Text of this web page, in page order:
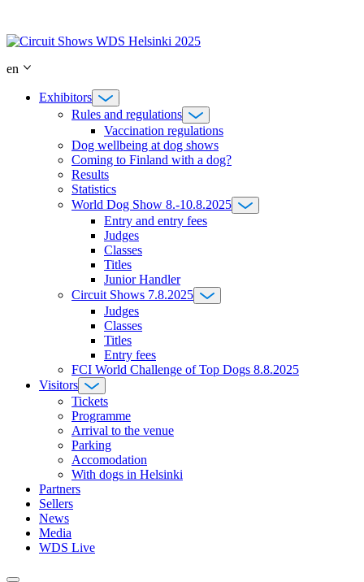
content
en
Exhibitors
Rules and regulations
Vaccination regulations
Dog wellbeing at dog shows
Coming to Finland with a dog?
Results
Statistics
World Dog Show 8.-10.8.2025
Entry and entry fees
Judges
Classes
Titles
Junior Handler
Circuit Shows 7.8.2025
Judges
Classes
Titles
Entry fees
FCI World Challenge of Top Dogs 8.8.2025
Visitors
Tickets
Programme
Arrival to the venue
Parking
Accomodation
With dogs in Helsinki
Partners
Sellers
News
Media
WDS Live